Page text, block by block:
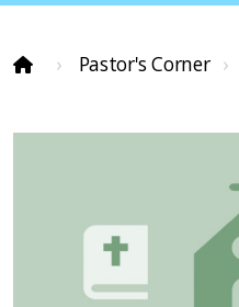
Pastor's Corner